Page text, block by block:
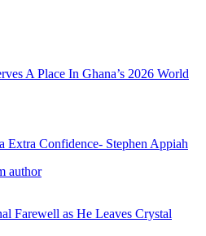
A Place In Ghana’s 2026 World
Extra Confidence- Stephen Appiah
author
Farewell as He Leaves Crystal